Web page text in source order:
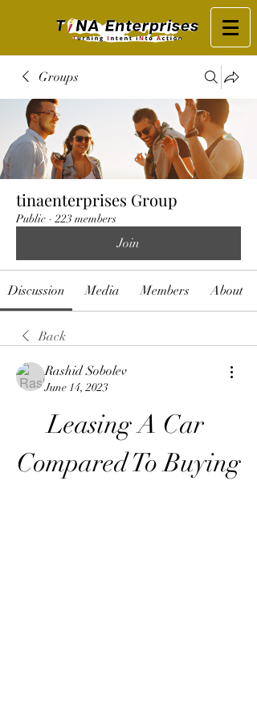
Groups
tinaenterprises Group
Public · 223 members
Join
Discussion Media Members About
Back
Rashid Sobolev
June 14, 2023
Leasing A Car
Compared To Buying